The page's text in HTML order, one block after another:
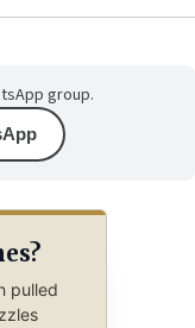
group.
pulled